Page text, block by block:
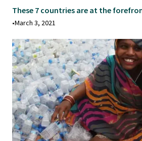
These 7 countries are at the
•March 3, 2021